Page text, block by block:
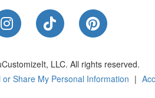
on Facebook
Follow Us on Instagram
Follow Us on
Follow Us
LLC. All rights reserved.
or Share My Personal Information |